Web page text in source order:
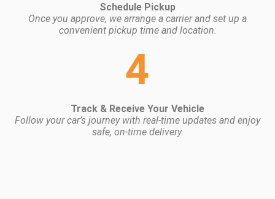
Schedule Pickup
Once you approve, we arrange a carrier and set up a
convenient pickup time and location.
4
Track & Receive Your Vehicle
Follow your car’s journey with real-time updates and enjoy
safe, on-time delivery.